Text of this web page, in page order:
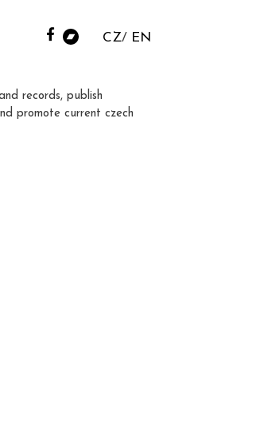
CZ EN
records, publish
promote current czech